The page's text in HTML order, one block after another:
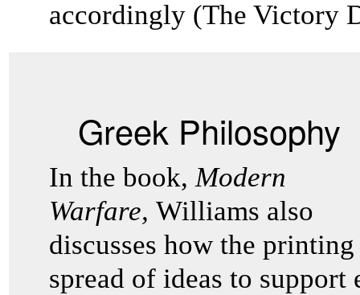
accordingly (The Victory
Greek Philosophy
In the book,Modern
Warfare, Williams also
discusses how the
spread of ideas to